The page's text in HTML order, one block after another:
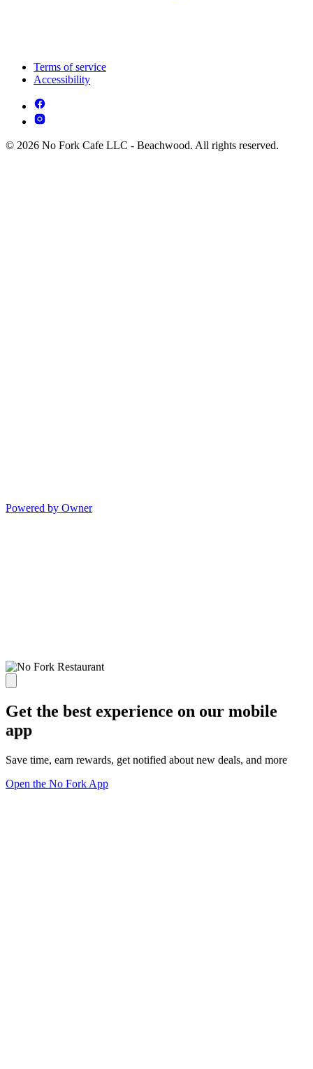
Terms of service
Accessibility
© 2026 No Fork Cafe LLC - Beachwood. All rights reserved.
Powered by Owner
Get the best experience on our mobile
app
Save time, earn rewards, get notified about new deals, and more
Open the No Fork App